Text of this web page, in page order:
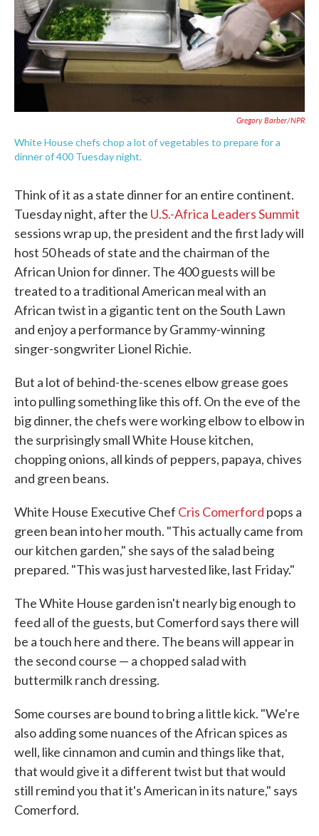
Gregory Barber/NPR
White House chefs chop a lot of vegetables to prepare for a
dinner of 400 Tuesday night.
Think of it as a state dinner for an entire continent.
Tuesday night, after the U.S.-Africa Leaders Summit
sessions wrap up, the president and the first lady will
host 50 heads of state and the chairman of the
African Union for dinner. The 400 guests will be
treated to a traditional American meal with an
African twist in a gigantic tent on the South Lawn
and enjoy a performance by Grammy-winning
singer-songwriter Lionel Richie.
But a lot of behind-the-scenes elbow grease goes
into pulling something like this off. On the eve of the
big dinner, the chefs were working elbow to elbow in
the surprisingly small White House kitchen,
chopping onions, all kinds of peppers, papaya, chives
and green beans.
White House Executive Chef Cris Comerford pops a
green bean into her mouth. "This actually came from
our kitchen garden," she says of the salad being
prepared. "This was just harvested like, last Friday."
The White House garden isn't nearly big enough to
feed all of the guests, but Comerford says there will
be a touch here and there. The beans will appear in
the second course — a chopped salad with
buttermilk ranch dressing.
Some courses are bound to bring a little kick. "We're
also adding some nuances of the African spices as
well, like cinnamon and cumin and things like that,
that would give it a different twist but that would
still remind you that it's American in its nature," says
Comerford.